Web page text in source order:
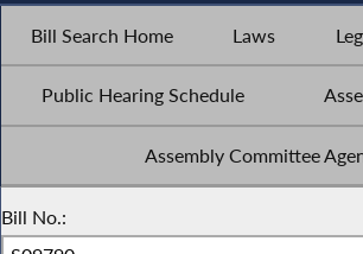
Bill Search Home Laws
Public Hearing Schedule
Assembly Committee
Bill No.: